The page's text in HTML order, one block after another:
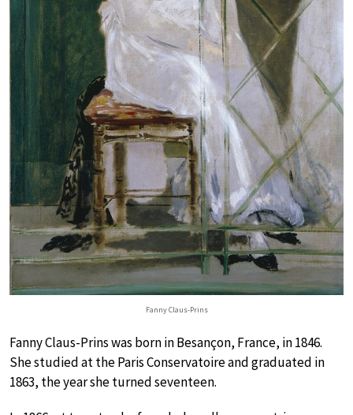
Fanny Claus-Prins
Fanny Claus-Prins was born in Besançon, France, in 1846.
She studied at the Paris Conservatoire and graduated in
1863, the year she turned seventeen.